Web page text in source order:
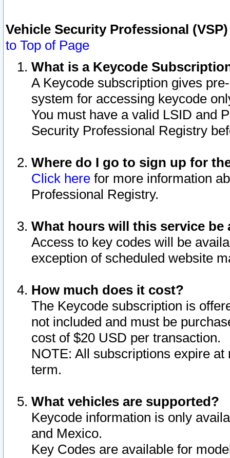
Vehicle Security Professional
to Top of Page
What is a Keycode
A Keycode subscription gives
system for accessing keycode
You must have a valid LSID and
Security Professional Registry
Where do I go to sign up for
Click here for more information
Professional Registry.
What hours will this service be
Access to key codes will be
exception of scheduled website
How much does it cost?
The Keycode subscription is
not included and must be
cost of $20 USD per transaction.
NOTE: All subscriptions expire
term.
What vehicles are supported?
Keycode information is only
and Mexico.
Key Codes are available for